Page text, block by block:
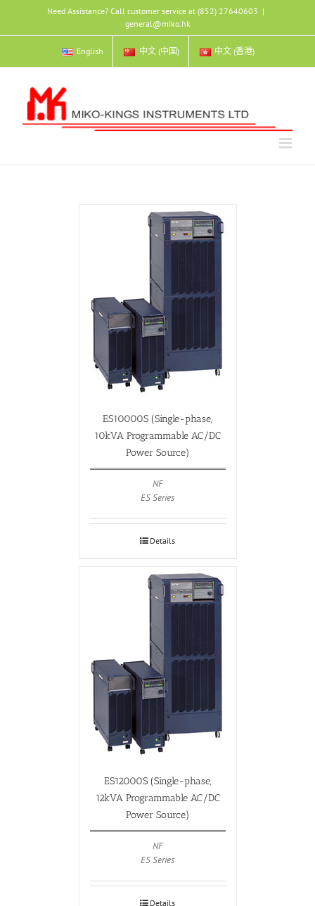
content
Need Assistance? Call customer service at (852) 27640603 |
general@miko.hk
English 中文 (中国) 中文 (香港)
ES10000S (Single-phase,
10kVA Programmable AC/DC
Power Source)
NF
ES Series
Details
ES12000S (Single-phase,
12kVA Programmable AC/DC
Power Source)
NF
ES Series
Details